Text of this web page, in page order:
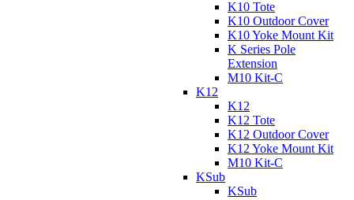
K10 Tote
K10 Outdoor Cover
K10 Yoke Mount Kit
K Series Pole
Extension
M10 Kit-C
K12
K12
K12 Tote
K12 Outdoor Cover
K12 Yoke Mount Kit
M10 Kit-C
KSub
KSub